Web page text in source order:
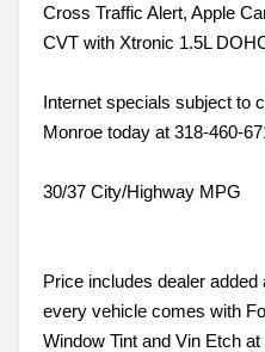
Cross Traffic Alert, Apple
CVT with Xtronic 1.5L
Internet specials subject to
Monroe today at 318-460-
30/37 City/Highway MPG
Price includes dealer
every vehicle comes with
Window Tint and Vin Etch